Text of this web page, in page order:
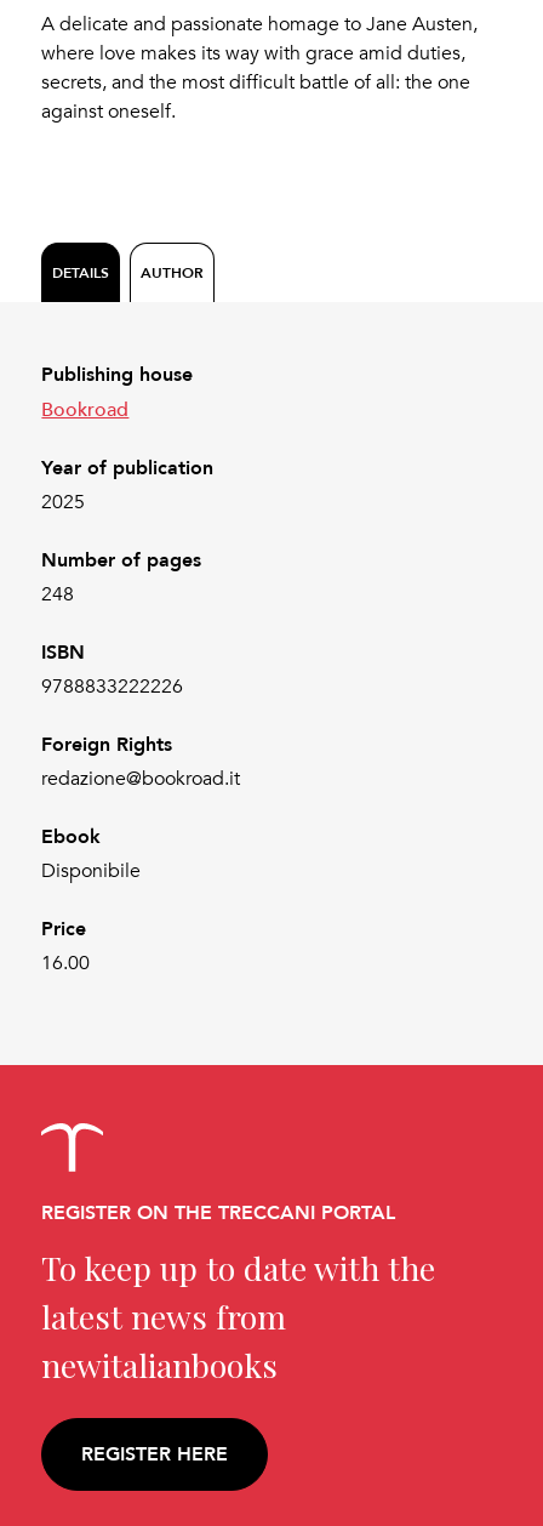
A delicate and passionate homage to Jane Austen,
where love makes its way with grace amid duties,
secrets, and the most difficult battle of all: the one
against oneself.
DETAILS AUTHOR
Publishing house
Bookroad
Year of publication
2025
Number of pages
248
ISBN
9788833222226
Foreign Rights
redazione@bookroad.it
Ebook
Disponibile
Price
16.00
REGISTER ON THE TRECCANI PORTAL
To keep up to date with the
latest news from
newitalianbooks
REGISTER HERE